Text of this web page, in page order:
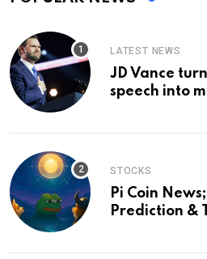
LATEST NEWS
JD Vance
speech into
STOCKS
Pi Coin
Prediction &